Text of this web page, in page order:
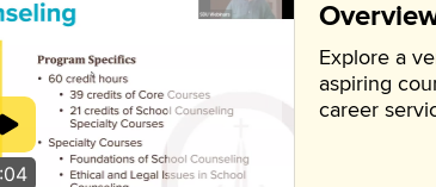
Explore a
aspiring
career